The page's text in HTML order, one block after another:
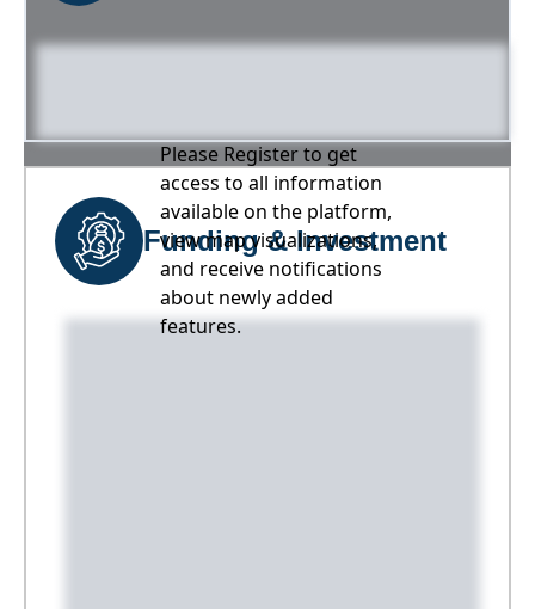
Please Register to get
access to all information
available on the platform,
view map visualizations,
and receive notifications
about newly added
features.
Funding & Investment